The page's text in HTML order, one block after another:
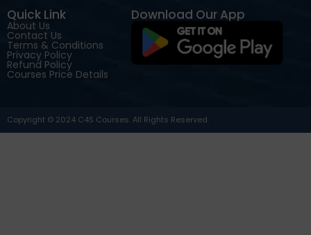
Quick Link
About Us
Contact Us
Terms & Conditions
Privacy Policy
Refund Policy
Courses Price Details
Download Our App
Copyright © 2024 C4S Courses. All Rights Reserved.